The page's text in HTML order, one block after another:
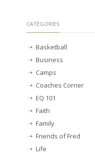
CATEGORIES
Basketball
Business
Camps
Coaches Corner
EQ 101
Faith
Family
Friends of Fred
Life